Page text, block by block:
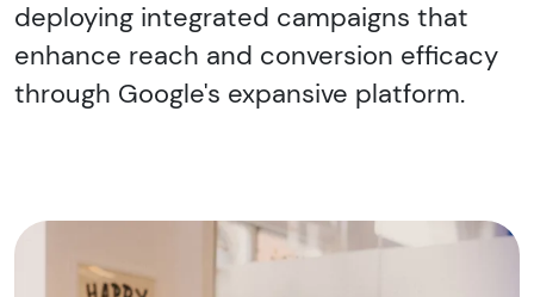
deploying integrated campaigns that
enhance reach and conversion efficacy
through Google's expansive platform.